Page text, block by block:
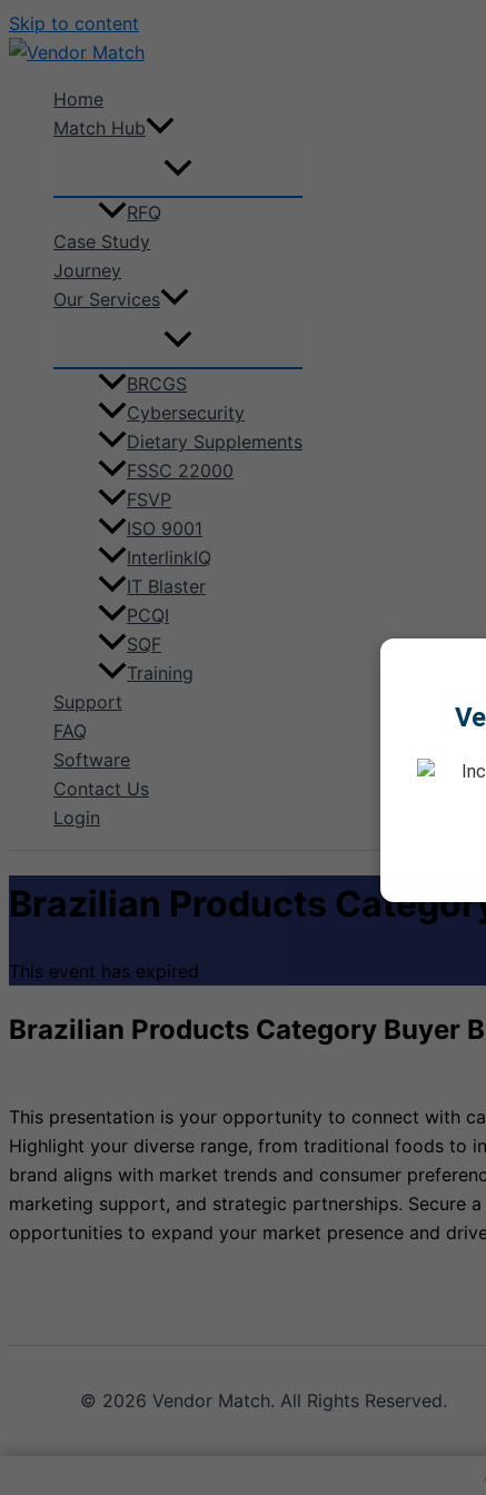
Skip to content
Home
Match Hub
RFQ
Case Study
Journey
Our Services
BRCGS
Cybersecurity
Dietary Supplements
FSSC 22000
FSVP
ISO 9001
InterlinkIQ
IT Blaster
PCQI
SQF
Training
Support
FAQ
Software
Contact Us
Login
Brazilian Products
This event has expired
Brazilian Products Category Buyer
This presentation is your opportunity to connect with
Highlight your diverse range, from traditional foods to
brand aligns with market trends and consumer
marketing support, and strategic partnerships. Secure
opportunities to expand your market presence and
© 2026 Vendor Match. All Rights Reserved.